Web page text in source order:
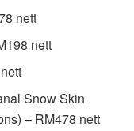
nett
nett
Snow Skin
– RM478 nett